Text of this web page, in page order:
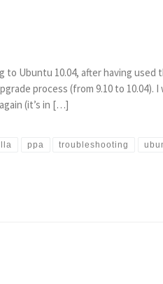
Ubuntu 10.04, after having used
process (from 9.10 to 10.04).
(it’s in […]
ppa troubleshooting